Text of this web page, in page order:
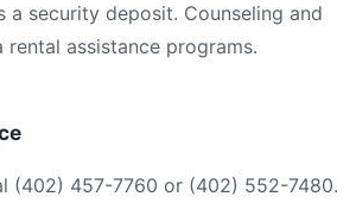
a security deposit. Counseling and
assistance programs.
(402) 457-7760 or (402) 552-7480.